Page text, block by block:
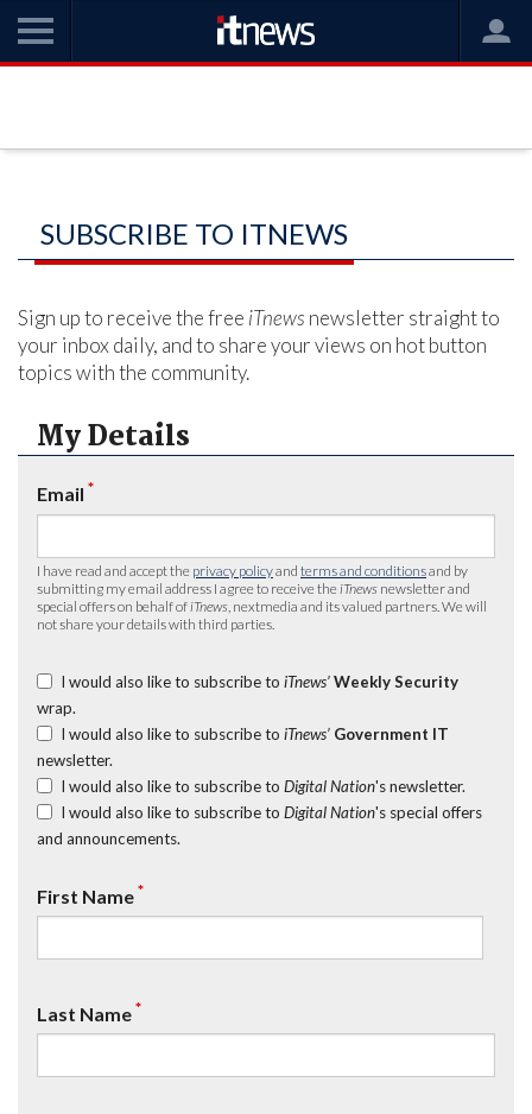
SUBSCRIBE TO ITNEWS
Sign up to receive the free iTnews newsletter straight to
your inbox daily, and to share your views on hot button
topics with the community.
My Details
Email *
I have read and accept the privacy policyand terms and conditionsand by
submitting my email address I agree to receive the iTnews newsletter and
special offers on behalf of iTnews , nextmedia and its valued partners. We will
not share your details with third parties.
I would also like to subscribe to iTnews’ Weekly Security
wrap.
I would also like to subscribe to iTnews’ Government IT
newsletter.
I would also like to subscribe to Digital Nation's newsletter.
I would also like to subscribe to Digital Nation's special offers
and announcements.
First Name*
Last Name*